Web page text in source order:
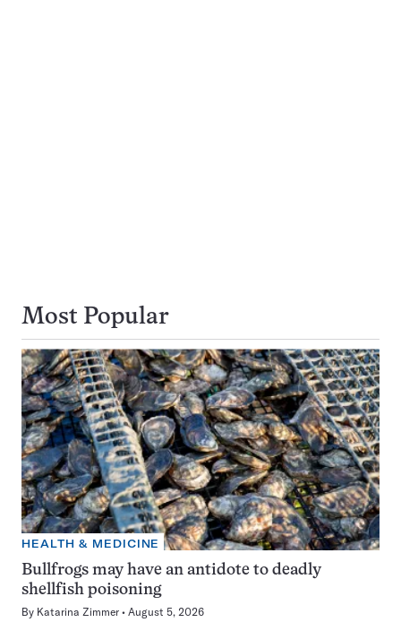
Most Popular
HEALTH & MEDICINE
Bullfrogs may have an antidote to deadly
shellfish poisoning
By Katarina Zimmer August 5, 2026